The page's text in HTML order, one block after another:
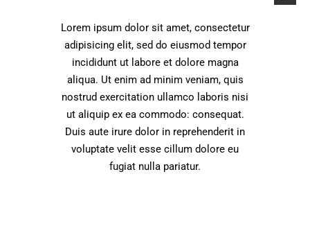
Lorem ipsum dolor sit amet, consectetur
adipisicing elit, sed do eiusmod tempor
incididunt ut labore et dolore magna
aliqua. Ut enim ad minim veniam, quis
nostrud exercitation ullamco laboris nisi
ut aliquip ex ea commodo: consequat.
Duis aute irure dolor in reprehenderit in
voluptate velit esse cillum dolore eu
fugiat nulla pariatur.